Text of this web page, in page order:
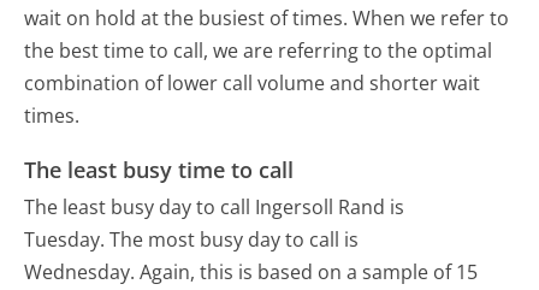
wait on hold at the busiest of times. When we refer to
the best time to call, we are referring to the optimal
combination of lower call volume and shorter wait
times.
The least busy time to call
The least busy day to call Ingersoll Rand is
Tuesday. The most busy day to call is
Wednesday. Again, this is based on a sample of 15